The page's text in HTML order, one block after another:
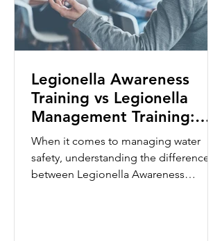
Legionella Awareness
Training vs Legionella
Management Training:
What's the Difference?
When it comes to managing water
safety, understanding the difference
between Legionella Awareness